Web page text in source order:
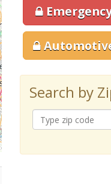
Search by